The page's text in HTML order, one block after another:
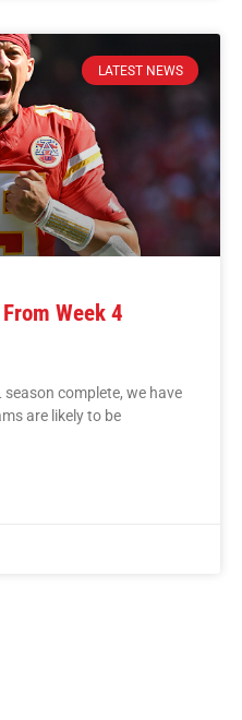
LATEST NEWS
From Week 4
complete, we have
are likely to be